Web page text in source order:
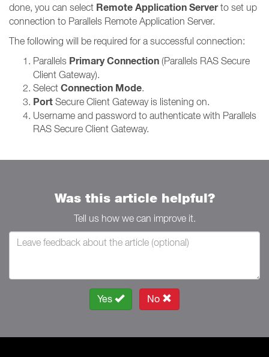
done, you can select Remote Application Serverto set up
connection to Parallels Remote Application Server.
The following will be required for a successful connection:
Parallels Primary Connection (Parallels RAS Secure
Client Gateway).
Select Connection Mode.
Port Secure Client Gateway is listening on.
Username and password to authenticate with Parallels
RAS Secure Client Gateway.
Was this article helpful?
Tell us how we can improve it.
Yes No